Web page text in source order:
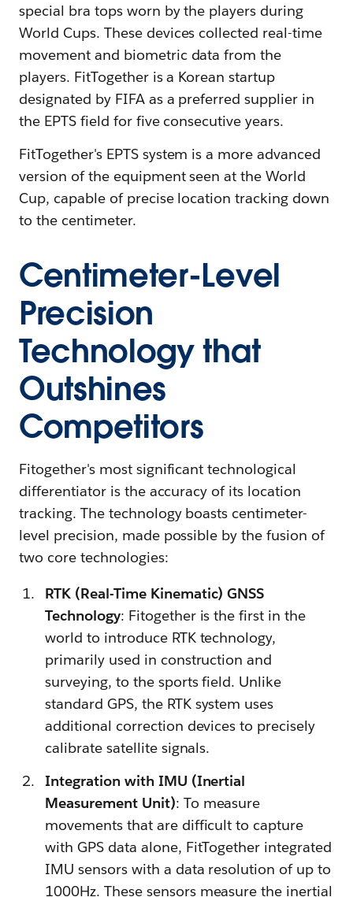
special bra tops worn by the players during
World Cups. These devices collected real-time
movement and biometric data from the
players. FitTogether is a Korean startup
designated by FIFA as a preferred supplier in
the EPTS field for five consecutive years.
FitTogether's EPTS system is a more advanced
version of the equipment seen at the World
Cup, capable of precise location tracking down
to the centimeter.
Centimeter-Level
Precision
Technology that
Outshines
Competitors
Fitogether's most significant technological
differentiator is the accuracy of its location
tracking. The technology boasts centimeter-
level precision, made possible by the fusion of
two core technologies:
RTK (Real-Time Kinematic) GNSS
Technology: Fitogether is the first in the
world to introduce RTK technology,
primarily used in construction and
surveying, to the sports field. Unlike
standard GPS, the RTK system uses
additional correction devices to precisely
calibrate satellite signals.
Integration with IMU (Inertial
Measurement Unit): To measure
movements that are difficult to capture
with GPS data alone, FitTogether integrated
IMU sensors with a data resolution of up to
1000Hz. These sensors measure the inertial